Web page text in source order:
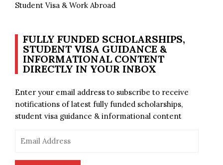
Student Visa & Work Abroad
FULLY FUNDED SCHOLARSHIPS,
STUDENT VISA GUIDANCE &
INFORMATIONAL CONTENT
DIRECTLY IN YOUR INBOX
Enter your email address to subscribe to receive
notifications of latest fully funded scholarships,
student visa guidance & informational content